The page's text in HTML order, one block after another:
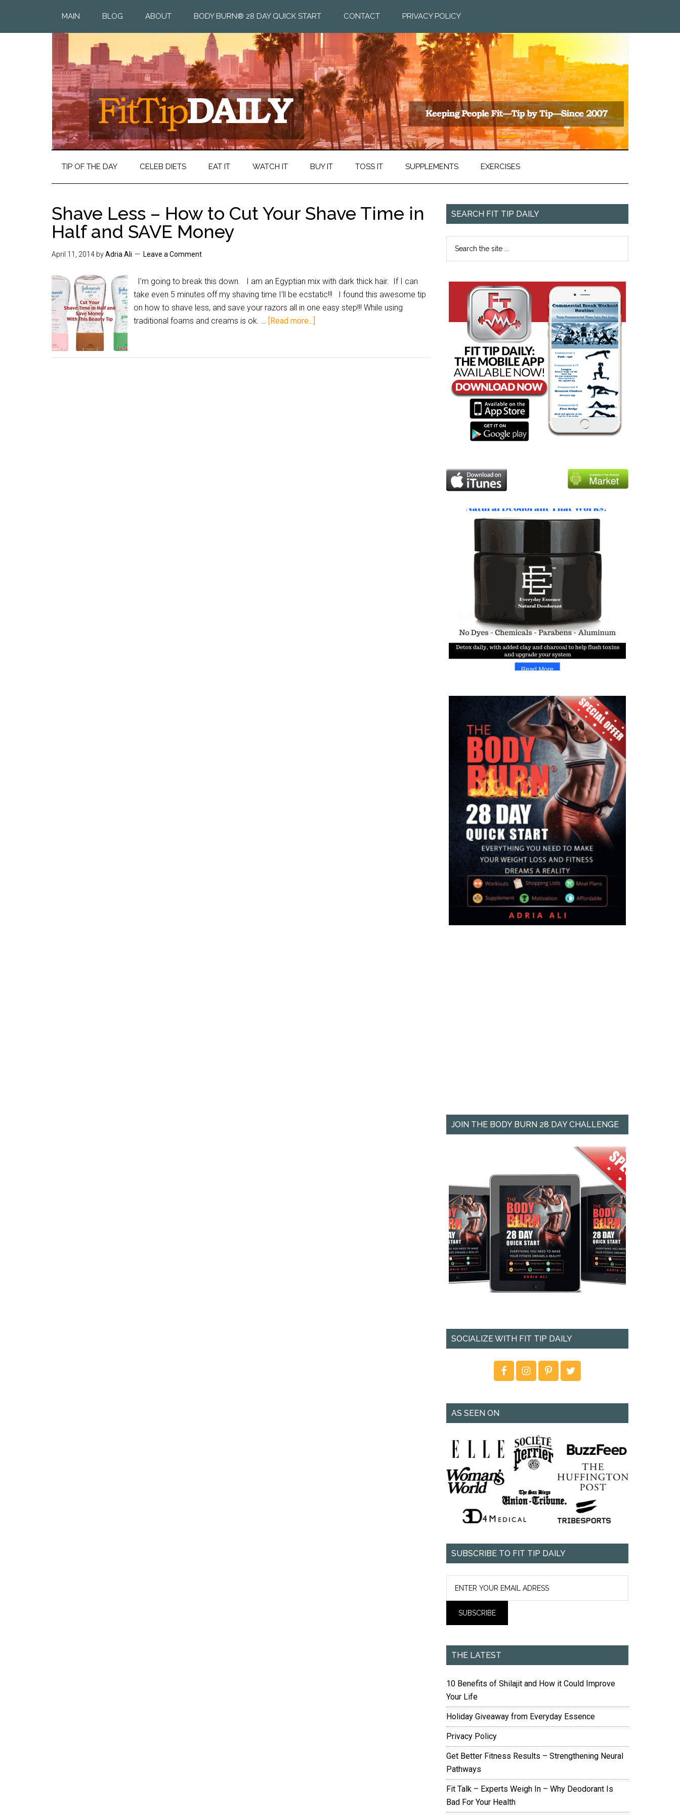
MAIN BLOG ABOUT BODY BURN® 28 DAY QUICK START CONTACT PRIVACY POLICY
TIP OF THE DAY CELEB DIETS EAT IT WATCH IT BUY IT TOSS IT SUPPLEMENTS EXERCISES
Shave Less – How to Cut Your Shave Time in
Half and SAVE Money
April 11, 2014 byAdria Ali Leave a Comment
I'm going to break this down. I am an Egyptian mix with dark thick hair. If I can
take even 5 minutes off my shaving time I'll be ecstatic!!! I found this awesome tip
on how to shave less, and save your razors all in one easy step!!! While using
traditional foams and creams is ok. … [Read more...]
SEARCH FIT TIP DAILY
JOIN THE BODY BURN 28 DAY CHALLENGE
SOCIALIZE WITH FIT TIP DAILY
AS SEEN ON
SUBSCRIBE TO FIT TIP DAILY
THE LATEST
10 Benefits of Shilajit and How it Could Improve
Your Life
Holiday Giveaway from Everyday Essence
Privacy Policy
Get Better Fitness Results – Strengthening Neural
Pathways
Fit Talk – Experts Weigh In – Why Deodorant Is
Bad For Your Health